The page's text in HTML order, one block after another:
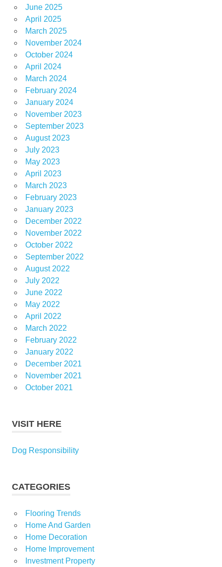
June 2025
April 2025
March 2025
November 2024
October 2024
April 2024
March 2024
February 2024
January 2024
November 2023
September 2023
August 2023
July 2023
May 2023
April 2023
March 2023
February 2023
January 2023
December 2022
November 2022
October 2022
September 2022
August 2022
July 2022
June 2022
May 2022
April 2022
March 2022
February 2022
January 2022
December 2021
November 2021
October 2021
VISIT HERE
Dog Responsibility
CATEGORIES
Flooring Trends
Home And Garden
Home Decoration
Home Improvement
Investment Property